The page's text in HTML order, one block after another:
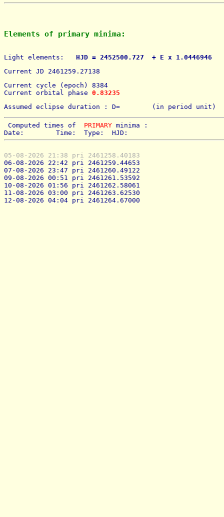
Elements of primary minima:
Light elements:
HJD = 2452500.727  + E x
Current JD 2461259.27138
Current cycle (epoch) 8384
Current orbital phase 0.83235
Assumed eclipse duration : D=        (in period unit)
Computed times of PRIMARY minima :
Date:        Time:  Type:  HJD:
05-08-2026 21:38 pri 2461258.40183
06-08-2026 22:42 pri 2461259.44653
07-08-2026 23:47 pri 2461260.49122
09-08-2026 00:51 pri 2461261.53592
10-08-2026 01:56 pri 2461262.58061
11-08-2026 03:00 pri 2461263.62530
12-08-2026 04:04 pri 2461264.67000